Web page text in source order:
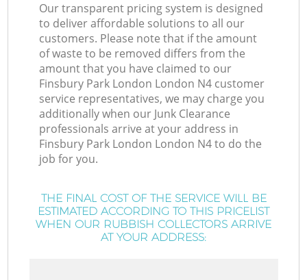
Our transparent pricing system is designed
to deliver affordable solutions to all our
customers. Please note that if the amount
of waste to be removed differs from the
amount that you have claimed to our
Finsbury Park London London N4 customer
service representatives, we may charge you
additionally when our Junk Clearance
professionals arrive at your address in
Finsbury Park London London N4 to do the
job for you.
THE FINAL COST OF THE SERVICE WILL BE
ESTIMATED ACCORDING TO THIS PRICELIST
WHEN OUR RUBBISH COLLECTORS ARRIVE
AT YOUR ADDRESS: